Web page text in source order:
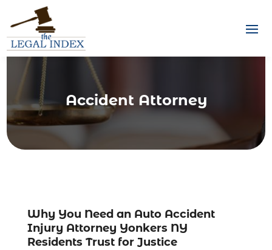
Accident Attorney
Why You Need an Auto Accident
Injury Attorney Yonkers NY
Residents Trust for Justice